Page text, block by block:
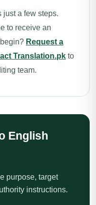
just a few steps.
to receive an
Request a
Translation.pk to
team.
English
purpose, target
instructions.